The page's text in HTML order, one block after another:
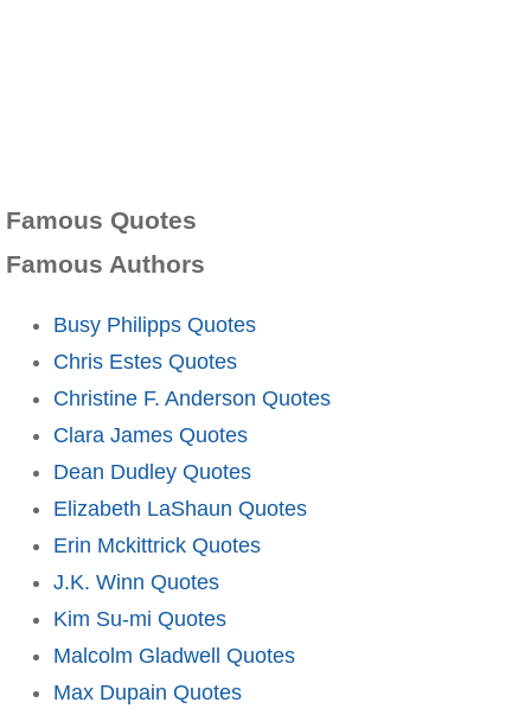
Famous Quotes
Famous Authors
Busy Philipps Quotes
Chris Estes Quotes
Christine F. Anderson Quotes
Clara James Quotes
Dean Dudley Quotes
Elizabeth LaShaun Quotes
Erin Mckittrick Quotes
J.K. Winn Quotes
Kim Su-mi Quotes
Malcolm Gladwell Quotes
Max Dupain Quotes